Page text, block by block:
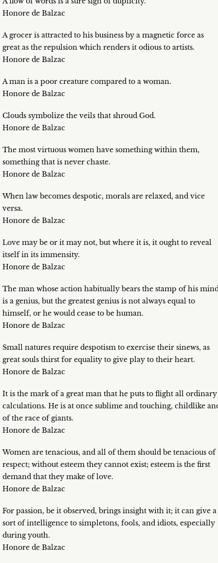
Honore de Balzac
A grocer is attracted to his business by a magnetic force as
great as the repulsion which renders it odious to artists.
Honore de Balzac
A man is a poor creature compared to a woman.
Honore de Balzac
Clouds symbolize the veils that shroud God.
Honore de Balzac
The most virtuous women have something within them,
something that is never chaste.
Honore de Balzac
When law becomes despotic, morals are relaxed, and vice
versa.
Honore de Balzac
Love may be or it may not, but where it is, it ought to reveal
itself in its immensity.
Honore de Balzac
The man whose action habitually bears the stamp of his
is a genius, but the greatest genius is not always equal to
himself, or he would cease to be human.
Honore de Balzac
Small natures require despotism to exercise their sinews, as
great souls thirst for equality to give play to their heart.
Honore de Balzac
It is the mark of a great man that he puts to flight all ordinary
calculations. He is at once sublime and touching, childlike
of the race of giants.
Honore de Balzac
Women are tenacious, and all of them should be tenacious of
respect; without esteem they cannot exist; esteem is the first
demand that they make of love.
Honore de Balzac
For passion, be it observed, brings insight with it; it can give a
sort of intelligence to simpletons, fools, and idiots, especially
during youth.
Honore de Balzac